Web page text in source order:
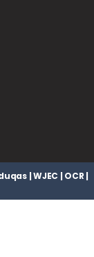
| WJEC | OCR |